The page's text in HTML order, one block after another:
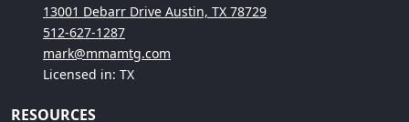
13001 Debarr Drive Austin, TX 78729
512-627-1287
mark@mmamtg.com
Licensed in: TX
RESOURCES